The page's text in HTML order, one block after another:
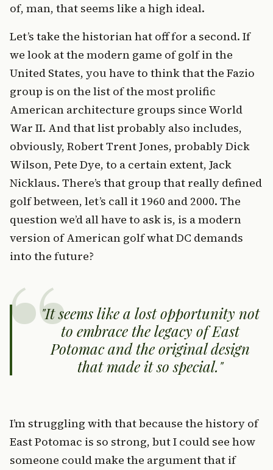
of, man, that seems like a high ideal.
Let’s take the historian hat off for a second. If
we look at the modern game of golf in the
United States, you have to think that the Fazio
group is on the list of the most prolific
American architecture groups since World
War II. And that list probably also includes,
obviously, Robert Trent Jones, probably Dick
Wilson, Pete Dye, to a certain extent, Jack
Nicklaus. There’s that group that really defined
golf between, let’s call it 1960 and 2000. The
question we’d all have to ask is, is a modern
version of American golf what DC demands
into the future?
It seems like a lost opportunity not
to embrace the legacy of East
Potomac and the original design
that made it so special.
I’m struggling with that because the history of
East Potomac is so strong, but I could see how
someone could make the argument that if